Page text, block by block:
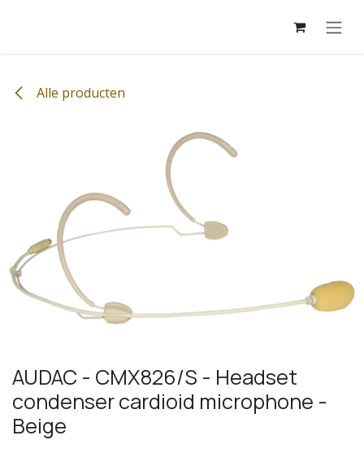
Alle producten
AUDAC - CMX826/S - Headset
condenser cardioid microphone -
Beige